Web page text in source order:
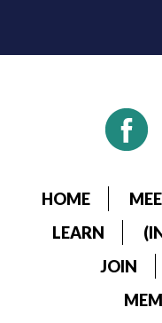
HOME
LEARN
JOIN